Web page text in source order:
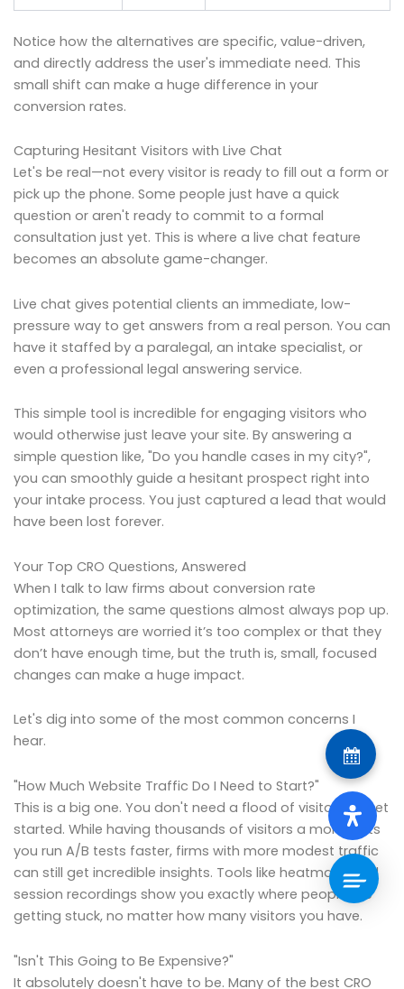
Notice how the alternatives are specific, value-driven,
and directly address the user's immediate need. This
small shift can make a huge difference in your
conversion rates.
Capturing Hesitant Visitors with Live Chat
Let's be real—not every visitor is ready to fill out a form or
pick up the phone. Some people just have a quick
question or aren't ready to commit to a formal
consultation just yet. This is where a live chat feature
becomes an absolute game-changer.
Live chat gives potential clients an immediate, low-
pressure way to get answers from a real person. You can
have it staffed by a paralegal, an intake specialist, or
even a professional legal answering service.
This simple tool is incredible for engaging visitors who
would otherwise just leave your site. By answering a
simple question like, "Do you handle cases in my city?",
you can smoothly guide a hesitant prospect right into
your intake process. You just captured a lead that would
have been lost forever.
Your Top CRO Questions, Answered
When I talk to law firms about conversion rate
optimization, the same questions almost always pop up.
Most attorneys are worried it’s too complex or that they
don’t have enough time, but the truth is, small, focused
changes can make a huge impact.
Let's dig into some of the most common concerns I
hear.
"How Much Website Traffic Do I Need to Start?"
This is a big one. You don't need a flood of visitors to get
started. While having thousands of visitors a month lets
you run A/B tests faster, firms with more modest traffic
can still get incredible insights. Tools like heatmaps and
session recordings show you exactly where people are
getting stuck, no matter how many visitors you have.
"Isn't This Going to Be Expensive?"
It absolutely doesn't have to be. Many of the best CRO